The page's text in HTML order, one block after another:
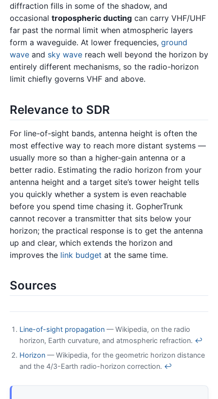
diffraction fills in some of the shadow, and
occasional tropospheric ducting can carry VHF/UHF
far past the normal limit when atmospheric layers
form a waveguide. At lower frequencies, ground
wave and sky wave reach well beyond the horizon by
entirely different mechanisms, so the radio-horizon
limit chiefly governs VHF and above.
Relevance to SDR
For line-of-sight bands, antenna height is often the
most effective way to reach more distant systems —
usually more so than a higher-gain antenna or a
better radio. Estimating the radio horizon from your
antenna height and a target site’s tower height tells
you quickly whether a system is even reachable
before you spend time chasing it. GopherTrunk
cannot recover a transmitter that sits below your
horizon; the practical response is to get the antenna
up and clear, which extends the horizon and
improves the link budget at the same time.
Sources
Line-of-sight propagation — Wikipedia, on the radio
horizon, Earth curvature, and atmospheric refraction. ↩
Horizon — Wikipedia, for the geometric horizon distance
and the 4/3-Earth radio-horizon correction. ↩